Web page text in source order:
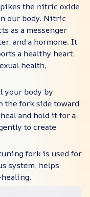
the nitric oxide
our body. Nitric
as a messenger
and a hormone. It
a healthy heart,
health,
your body by
the fork side toward
and hold it for a
to create
fork is used for
system, helps